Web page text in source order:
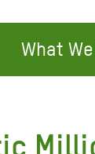
What
US